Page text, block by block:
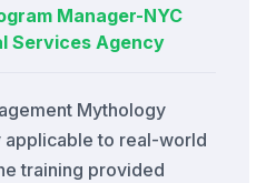
Manager-NYC
Services Agency
Mythology
applicable to real-world
training provided